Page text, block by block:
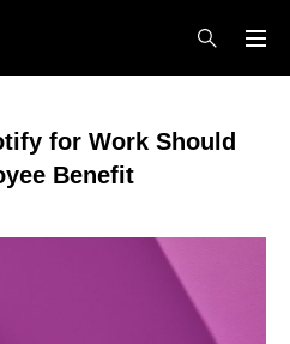
for Work Should
Benefit